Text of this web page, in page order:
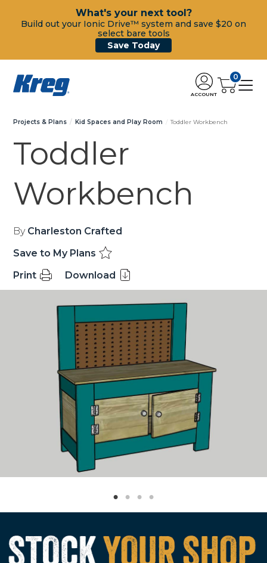
What's your next tool?
Build out your Ionic Drive™ system and save $20 on
select bare tools
Save Today
ACCOUNT
0
Projects & Plans Kid Spaces and Play Room Toddler Workbench
Toddler
Workbench
By Charleston Crafted
Save to My Plans
Print
Download